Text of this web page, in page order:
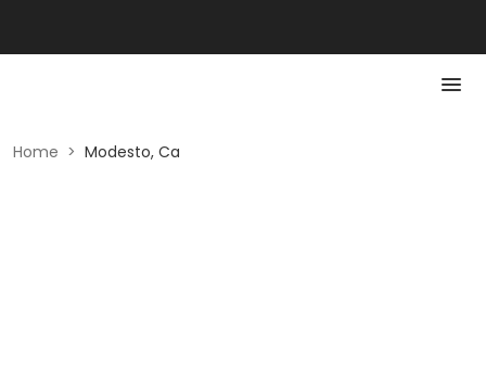
Home > Modesto, Ca